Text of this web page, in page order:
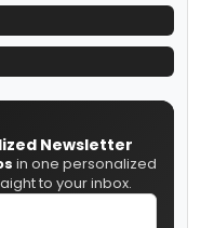
Newsletter
in one personalized
to your inbox.